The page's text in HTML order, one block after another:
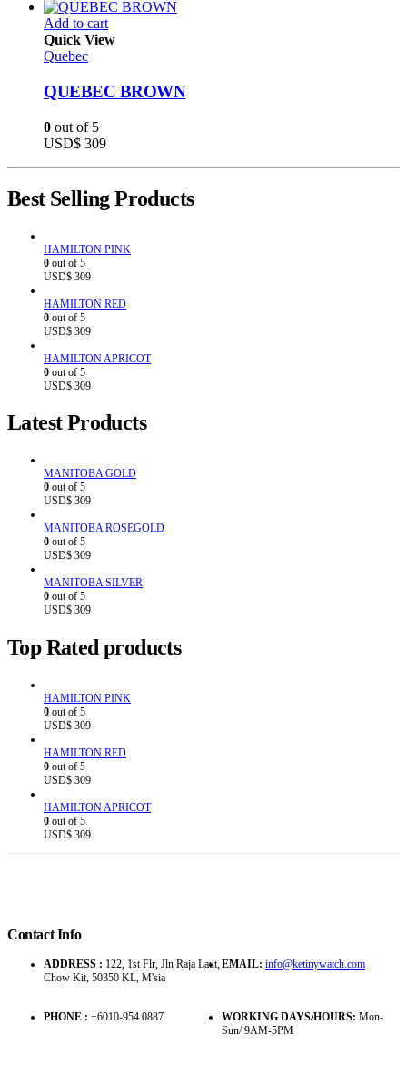
Add to cart
Quick View
Quebec
QUEBEC BROWN
0 out of 5
USD$ 309
Best Selling Products
HAMILTON PINK
0 out of 5
USD$ 309
HAMILTON RED
0 out of 5
USD$ 309
HAMILTON APRICOT
0 out of 5
USD$ 309
Latest Products
MANITOBA GOLD
0 out of 5
USD$ 309
MANITOBA ROSEGOLD
0 out of 5
USD$ 309
MANITOBA SILVER
0 out of 5
USD$ 309
Top Rated products
HAMILTON PINK
0 out of 5
USD$ 309
HAMILTON RED
0 out of 5
USD$ 309
HAMILTON APRICOT
0 out of 5
USD$ 309
Contact Info
ADDRESS : 122, 1st Flr, Jln Raja Laut,
Chow Kit, 50350 KL, M'sia
EMAIL: info@ketinywatch.com
PHONE : +6010-954 0887 WORKING DAYS/HOURS: Mon-
Sun/ 9AM-5PM